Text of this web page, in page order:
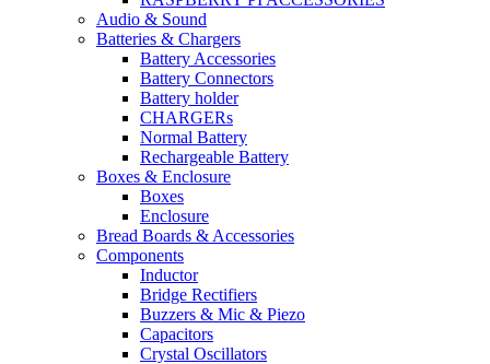
Audio & Sound
Batteries & Chargers
Battery Accessories
Battery Connectors
Battery holder
CHARGERs
Normal Battery
Rechargeable Battery
Boxes & Enclosure
Boxes
Enclosure
Bread Boards & Accessories
Components
Inductor
Bridge Rectifiers
Buzzers & Mic & Piezo
Capacitors
Crystal Oscillators